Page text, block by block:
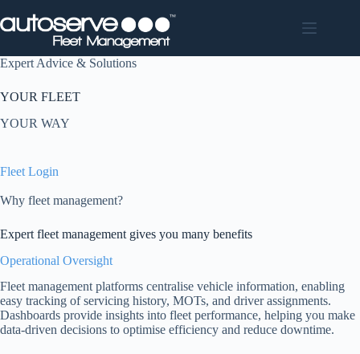
to
content
Expert Advice & Solutions
YOUR FLEET
YOUR WAY
Fleet Login
Why fleet management?
Expert fleet management gives you many benefits
Operational Oversight
Fleet management platforms centralise vehicle information, enabling
easy tracking of servicing history, MOTs, and driver assignments.
Dashboards provide insights into fleet performance, helping you make
data-driven decisions to optimise efficiency and reduce downtime.